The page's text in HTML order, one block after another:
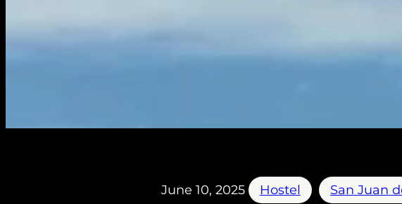
June 10, 2025 Hostel San Juan